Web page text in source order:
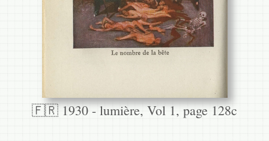
🇫🇷 1930 - lumière, Vol 1, page 128c